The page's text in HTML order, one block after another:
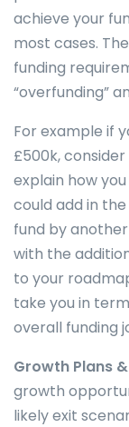
achieve your
most cases.
funding
“overfunding”
For example if
£500k,
explain how
could add in
fund by
with the
to your
take you in
overall funding
Growth Plans
growth
likely exit